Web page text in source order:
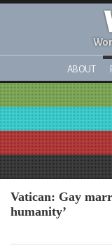
ABOUT
Vatican: Gay
humanity’